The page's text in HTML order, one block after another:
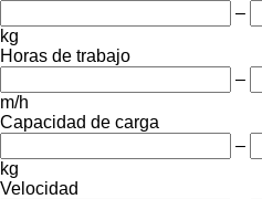
–
kg
Horas de trabajo
–
m/h
Capacidad de carga
–
kg
Velocidad